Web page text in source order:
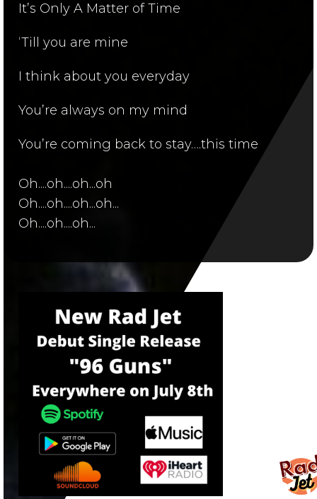
It’s Only A Matter of Time
‘Till you are mine
I think about you everyday
You’re always on my mind
You’re coming back to stay….this time
Oh....oh....oh...oh
Oh....oh....oh...oh...
Oh....oh....oh...